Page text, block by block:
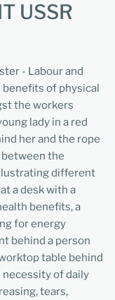
USSR
- Labour and
of physical
the workers
lady in a red
her and the rope
the
different
a desk with a
benefits, a
for energy
behind a person
table behind
of daily
tears,